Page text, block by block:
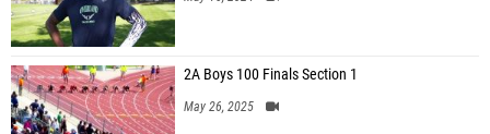
2A Boys 100 Finals Section 1
May 26, 2025